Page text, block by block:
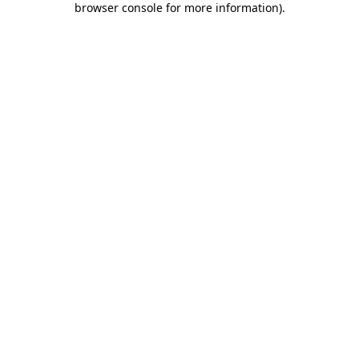
browser console for more information).